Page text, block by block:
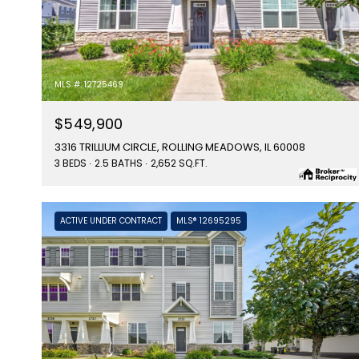
MLS #: 12725469
$549,900
3316 TRILLIUM CIRCLE, ROLLING MEADOWS, IL 60008
3 BEDS 2.5 BATHS 2,652 SQ.FT.
ACTIVE UNDER CONTRACT MLS® 12695295